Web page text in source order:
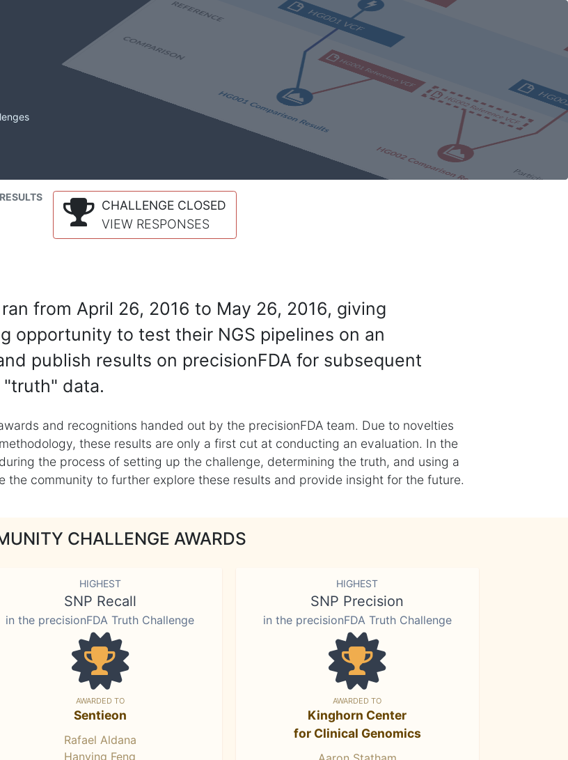
CHALLENGE CLOSED
VIEW RESPONSES
from April 26, 2016 to May 26, 2016, giving
opportunity to test their NGS pipelines on an
publish results on precisionFDA for subsequent
data.
and recognitions handed out by the precisionFDA team. Due to novelties
these results are only a first cut at conducting an evaluation. In the
the process of setting up the challenge, determining the truth, and using a
community to further explore these results and provide insight for the future.
CHALLENGE AWARDS
HIGHEST
SNP Recall
in the precisionFDA Truth Challenge
AWARDED TO
Sentieon
Rafael Aldana
Hanying Feng
HIGHEST
SNP Precision
in the precisionFDA Truth Challenge
AWARDED TO
Kinghorn Center
for Clinical Genomics